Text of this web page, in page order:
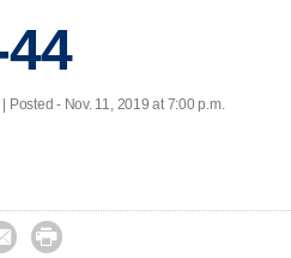
Posted - Nov. 11, 2019 at 7:00 p.m.
